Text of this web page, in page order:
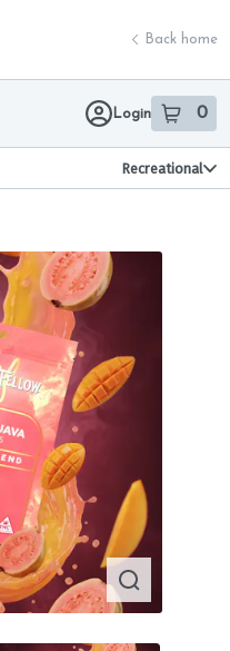
Back home
Login 0
item sin
Recreational